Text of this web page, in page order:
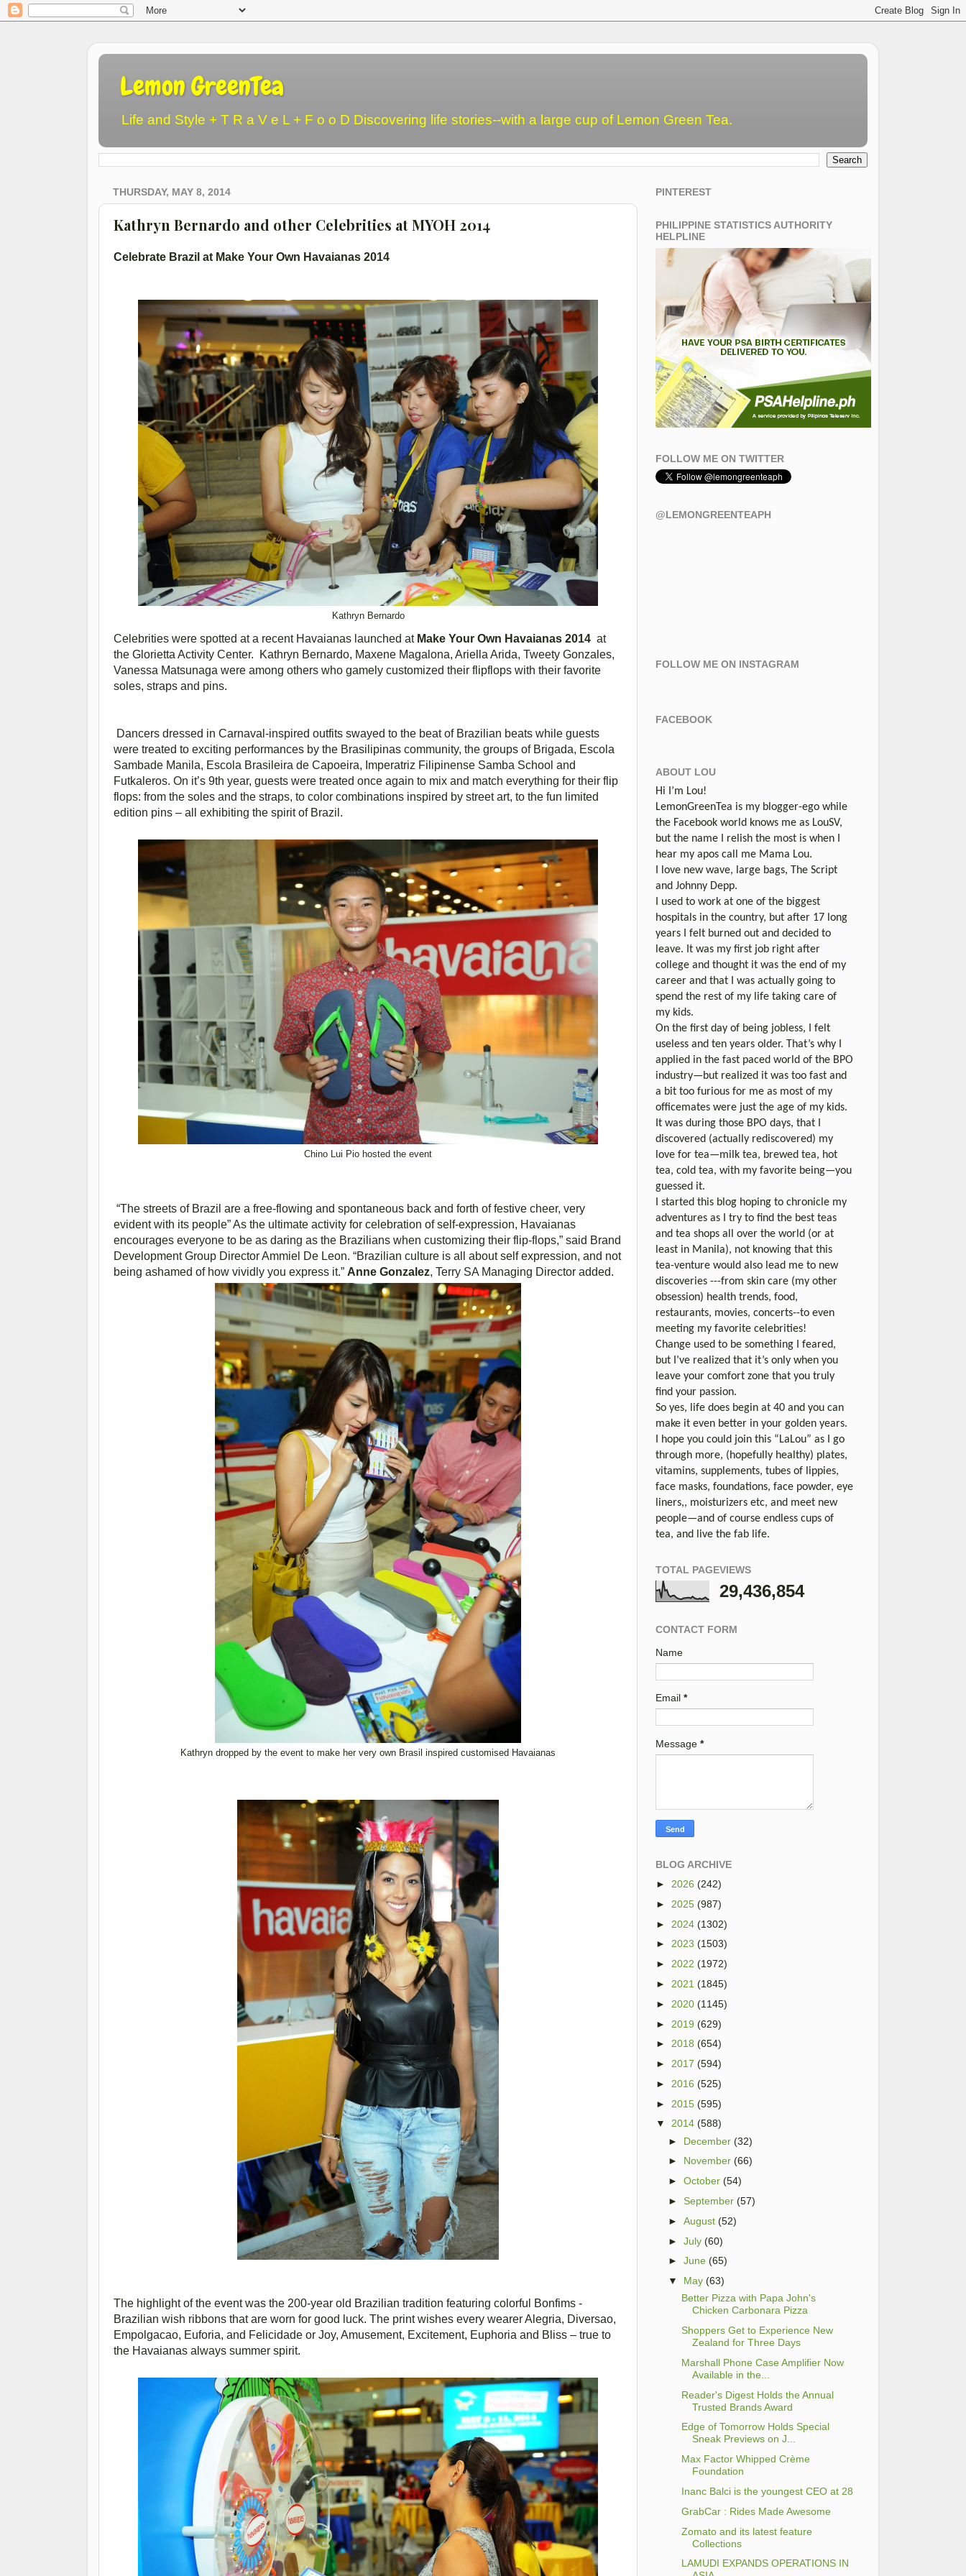
Lemon GreenTea
Life and Style + T R a V e L + F o o D Discovering life stories--with a large cup of Lemon Green Tea.
THURSDAY, MAY 8, 2014
Kathryn Bernardo and other Celebrities at MYOH 2014
Celebrate Brazil at Make Your Own Havaianas 2014
Kathryn Bernardo
Celebrities were spotted at a recent Havaianas launched at Make Your Own Havaianas 2014 at
the Glorietta Activity Center. Kathryn Bernardo, Maxene Magalona, Ariella Arida, Tweety Gonzales,
Vanessa Matsunaga were among others who gamely customized their flipflops with their favorite
soles, straps and pins.
Dancers dressed in Carnaval-inspired outfits swayed to the beat of Brazilian beats while guests
were treated to exciting performances by the Brasilipinas community, the groups of Brigada, Escola
Sambade Manila, Escola Brasileira de Capoeira, Imperatriz Filipinense Samba School and
Futkaleros. On it’s 9th year, guests were treated once again to mix and match everything for their flip
flops: from the soles and the straps, to color combinations inspired by street art, to the fun limited
edition pins – all exhibiting the spirit of Brazil.
Chino Lui Pio hosted the event
“The streets of Brazil are a free-flowing and spontaneous back and forth of festive cheer, very
evident with its people” As the ultimate activity for celebration of self-expression, Havaianas
encourages everyone to be as daring as the Brazilians when customizing their flip-flops,” said Brand
Development Group Director Ammiel De Leon. “Brazilian culture is all about self expression, and not
being ashamed of how vividly you express it.” Anne Gonzalez, Terry SA Managing Director added.
Kathryn dropped by the event to make her very own Brasil inspired customised Havaianas
The highlight of the event was the 200-year old Brazilian tradition featuring colorful Bonfims -
Brazilian wish ribbons that are worn for good luck. The print wishes every wearer Alegria, Diversao,
Empolgacao, Euforia, and Felicidade or Joy, Amusement, Excitement, Euphoria and Bliss – true to
the Havaianas always summer spirit.
PINTEREST
PHILIPPINE STATISTICS AUTHORITY
HELPLINE
FOLLOW ME ON TWITTER
@LEMONGREENTEAPH
FOLLOW ME ON INSTAGRAM
FACEBOOK
ABOUT LOU
Hi I’m Lou!
LemonGreenTea is my blogger-ego while
the Facebook world knows me as LouSV,
but the name I relish the most is when I
hear my apos call me Mama Lou.
I love new wave, large bags, The Script
and Johnny Depp.
I used to work at one of the biggest
hospitals in the country, but after 17 long
years I felt burned out and decided to
leave. It was my first job right after
college and thought it was the end of my
career and that I was actually going to
spend the rest of my life taking care of
my kids.
On the first day of being jobless, I felt
useless and ten years older. That’s why I
applied in the fast paced world of the BPO
industry—but realized it was too fast and
a bit too furious for me as most of my
officemates were just the age of my kids.
It was during those BPO days, that I
discovered (actually rediscovered) my
love for tea—milk tea, brewed tea, hot
tea, cold tea, with my favorite being—you
guessed it.
I started this blog hoping to chronicle my
adventures as I try to find the best teas
and tea shops all over the world (or at
least in Manila), not knowing that this
tea-venture would also lead me to new
discoveries ---from skin care (my other
obsession) health trends, food,
restaurants, movies, concerts--to even
meeting my favorite celebrities!
Change used to be something I feared,
but I’ve realized that it’s only when you
leave your comfort zone that you truly
find your passion.
So yes, life does begin at 40 and you can
make it even better in your golden years.
I hope you could join this “LaLou” as I go
through more, (hopefully healthy) plates,
vitamins, supplements, tubes of lippies,
face masks, foundations, face powder, eye
liners,, moisturizers etc, and meet new
people—and of course endless cups of
tea, and live the fab life.
TOTAL PAGEVIEWS
29,436,854
CONTACT FORM
Name
Email *
Message *
BLOG ARCHIVE
► 2026 (242)
► 2025 (987)
► 2024 (1302)
► 2023 (1503)
► 2022 (1972)
► 2021 (1845)
► 2020 (1145)
► 2019 (629)
► 2018 (654)
► 2017 (594)
► 2016 (525)
► 2015 (595)
▼
2014 (588)
► December (32)
► November (66)
►October (54)
►September (57)
►August (52)
►July (60)
►June (65)
▼
May (63)
Better Pizza with Papa John's
Chicken Carbonara Pizza
Shoppers Get to Experience New
Zealand for Three Days
Marshall Phone Case Amplifier Now
Available in the...
Reader's Digest Holds the Annual
Trusted Brands Award
Edge of Tomorrow Holds Special
Sneak Previews on J...
Max Factor Whipped Crème
Foundation
Inanc Balci is the youngest CEO at 28
GrabCar : Rides Made Awesome
Zomato and its latest feature
Collections
LAMUDI EXPANDS OPERATIONS IN